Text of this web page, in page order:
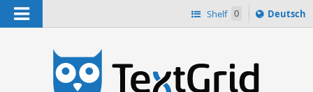
Navigation Shelf 0
Sprache
ï¿½ndern
Deutsch